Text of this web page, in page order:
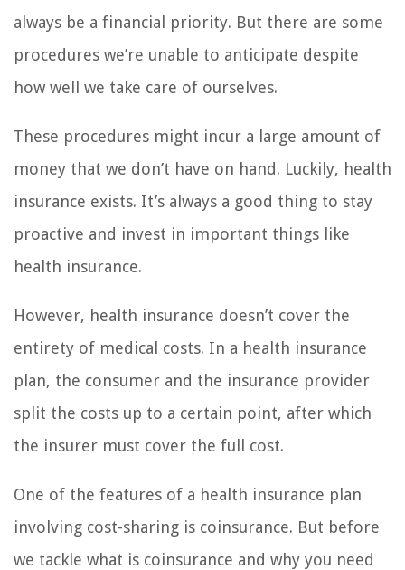
always be a financial priority. But there are some
procedures we’re unable to anticipate despite
how well we take care of ourselves.
These procedures might incur a large amount of
money that we don’t have on hand. Luckily, health
insurance exists. It’s always a good thing to stay
proactive and invest in important things like
health insurance.
However, health insurance doesn’t cover the
entirety of medical costs. In a health insurance
plan, the consumer and the insurance provider
split the costs up to a certain point, after which
the insurer must cover the full cost.
One of the features of a health insurance plan
involving cost-sharing is coinsurance. But before
we tackle what is coinsurance and why you need